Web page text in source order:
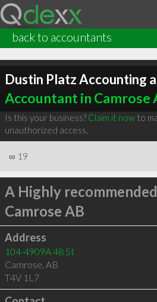
back to accountants
Dustin Platz Accounting
Accountant in Camrose
Is this your business? Claim it nowto
unauthorized access.
∞ 19
A Highly recommended
Camrose AB
Address
104-4909A 48 St
Camrose, AB
T4V 1L7